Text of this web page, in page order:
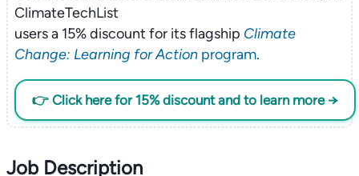
ClimateTechList
users a 15% discount for its flagship Climate
Change: Learning for Actionprogram.
👉 Click here for 15% discount and to learn more →
Job Description